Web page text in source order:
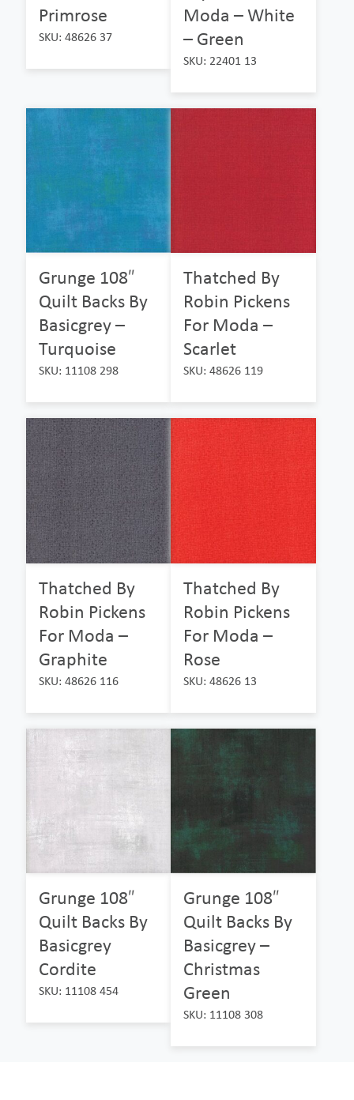
Primrose
SKU: 48626 37
Moda – White
– Green
SKU: 22401 13
Grunge 108″
Quilt Backs By
Basicgrey –
Turquoise
SKU: 11108 298
Thatched By
Robin Pickens
For Moda –
Scarlet
SKU: 48626 119
Thatched By
Robin Pickens
For Moda –
Graphite
SKU: 48626 116
Thatched By
Robin Pickens
For Moda –
Rose
SKU: 48626 13
Grunge 108″
Quilt Backs By
Basicgrey
Cordite
SKU: 11108 454
Grunge 108″
Quilt Backs By
Basicgrey –
Christmas
Green
SKU: 11108 308